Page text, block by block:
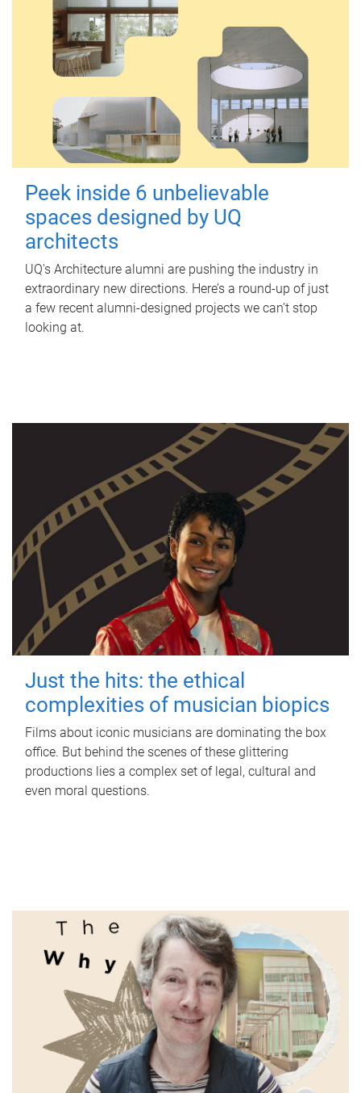
Peek inside 6 unbelievable
spaces designed by UQ
architects
UQ's Architecture alumni are pushing the industry in
extraordinary new directions. Here’s a round-up of just
a few recent alumni-designed projects we can’t stop
looking at.
Just the hits: the ethical
complexities of musician biopics
Films about iconic musicians are dominating the box
office. But behind the scenes of these glittering
productions lies a complex set of legal, cultural and
even moral questions.